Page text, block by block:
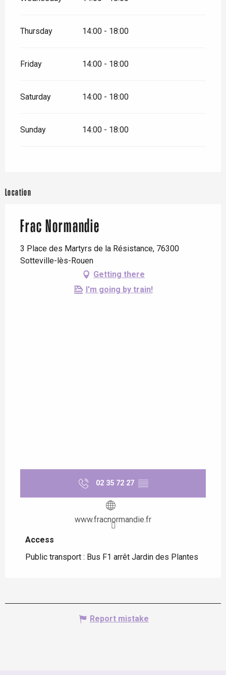
Thursday 14:00 - 18:00
Friday 14:00 - 18:00
Saturday 14:00 - 18:00
Sunday 14:00 - 18:00
Location
Frac Normandie
3 Place des Martyrs de la Résistance, 76300
Sotteville-lès-Rouen
Getting there
I'm going by train!
02 35 72 27 ▒▒
www.fracnormandie.fr
Access
Access
Public transport : Bus F1 arrêt Jardin des Plantes
Report mistake